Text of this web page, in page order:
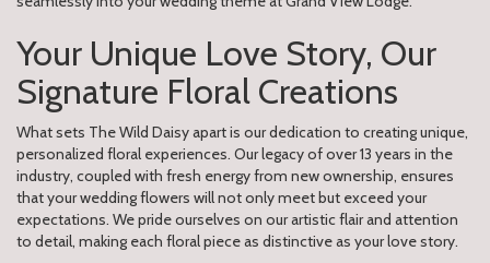
Your Unique Love Story, Our
Signature Floral Creations
What sets The Wild Daisy apart is our dedication to creating unique,
personalized floral experiences. Our legacy of over 13 years in the
industry, coupled with fresh energy from new ownership, ensures
that your wedding flowers will not only meet but exceed your
expectations. We pride ourselves on our artistic flair and attention
to detail, making each floral piece as distinctive as your love story.